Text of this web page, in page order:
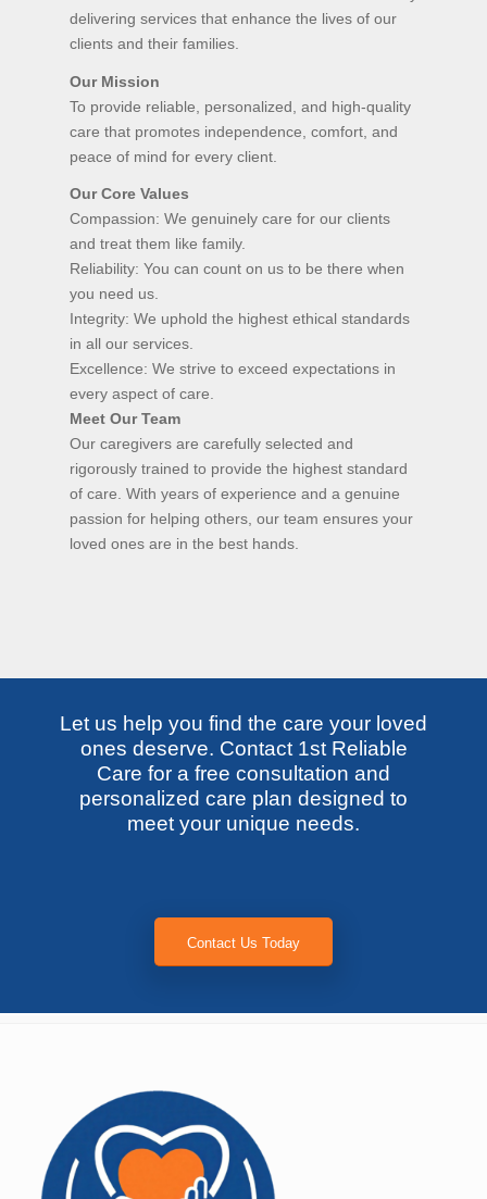
delivering services that enhance the lives of our
clients and their families.
Our Mission
To provide reliable, personalized, and high-quality
care that promotes independence, comfort, and
peace of mind for every client.
Our Core Values
Compassion: We genuinely care for our clients
and treat them like family.
Reliability: You can count on us to be there when
you need us.
Integrity: We uphold the highest ethical standards
in all our services.
Excellence: We strive to exceed expectations in
every aspect of care.
Meet Our Team
Our caregivers are carefully selected and
rigorously trained to provide the highest standard
of care. With years of experience and a genuine
passion for helping others, our team ensures your
loved ones are in the best hands.
Let us help you find the care your loved
ones deserve. Contact 1st Reliable
Care for a free consultation and
personalized care plan designed to
meet your unique needs.
Contact Us Today